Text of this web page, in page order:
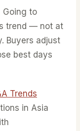
Going to
trend — not at
Buyers adjust
best days
Trends
in Asia